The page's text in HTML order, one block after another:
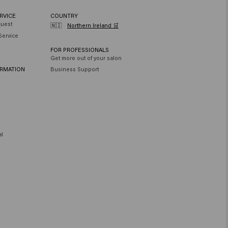
COUNTRY
🇳🇮
Northern Ireland 🛒
FOR PROFESSIONALS
Get more out of your salon
Business Support